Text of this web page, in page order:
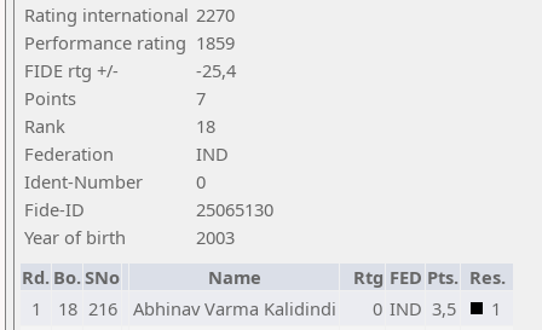
Rating international 2270
Performance rating 1859
FIDE rtg +/-
-25,4
Points
7
Rank
18
Federation
IND
Ident-Number
0
Fide-ID
25065130
Year of birth
2003
Rd. Bo.SNo Name Rtg FED Pts. Res.
1
18 216 Abhinav Varma Kalidindi 0 IND 3,5
1